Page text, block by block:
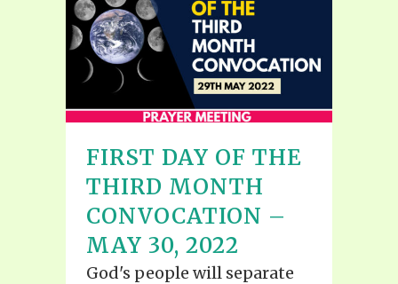
FIRST DAY OF THE
THIRD MONTH
CONVOCATION –
MAY 30, 2022
God's people will separate